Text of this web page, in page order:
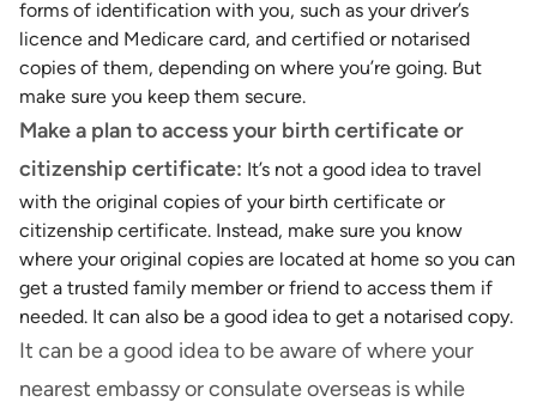
forms of identification with you, such as your driver’s
licence and Medicare card, and certified or notarised
copies of them, depending on where you’re going. But
make sure you keep them secure.
Make a plan to access your birth certificate or
citizenship certificate: It’s not a good idea to travel
with the original copies of your birth certificate or
citizenship certificate. Instead, make sure you know
where your original copies are located at home so you can
get a trusted family member or friend to access them if
needed. It can also be a good idea to get a notarised copy.
It can be a good idea to be aware of where your
nearest embassy or consulate overseas is while